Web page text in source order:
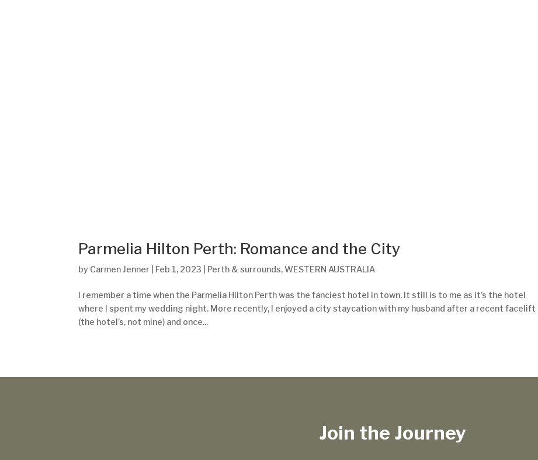
Parmelia Hilton Perth: Romance and the City
by Carmen Jenner Feb 1, 2023 Perth & surrounds,WESTERN AUSTRALIA
I remember a time when the Parmelia Hilton Perth was the fanciest hotel in town. It still is to me as it’s the hotel
where I spent my wedding night. More recently, I enjoyed a city staycation with my husband after a recent facelift
(the hotel’s, not mine) and once...
Join the Journey